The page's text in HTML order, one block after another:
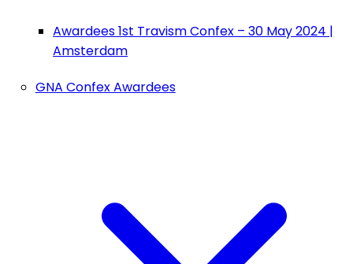
Awardees 1st Travism Confex – 30 May 2024 |
Amsterdam
GNA Confex Awardees